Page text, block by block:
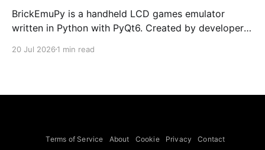
BrickEmuPy is a handheld LCD games emulator
written in Python with PyQt6. Created by developers
already preserved more than 60 portable classics
to Legend of Zelda and Super Mario
20 Jul 2026 1 min read
Terms of Service About Cookie Privacy Contact